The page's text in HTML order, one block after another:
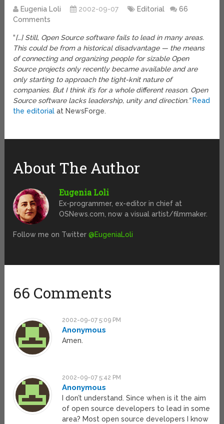
Eugenia Loli 2002-09-07 Editorial
66
Comments
“[…] Still, Open Source software fails to lead in many areas.
This could be from a historical disadvantage — the means
of connecting and organizing people for sizable Open
Source projects only recently became available and are
only starting to approach the tight-knit nature of
companies. But I think it’s for a whole different reason. Open
Source software lacks leadership, unity and direction.” Read
the editorial at NewsForge.
About The Author
Eugenia Loli
Ex-programmer, ex-editor in chief at
OSNews.com, now a visual artist/filmmaker.
Follow me on Twitter@EugeniaLoli
66 Comments
2002-09-07 5:09 PM
Anonymous
Amen.
2002-09-07 5:42 PM
Anonymous
I don’t understand. Since when is it the aim
of open source developers to lead in some
area? Most open source developers I know